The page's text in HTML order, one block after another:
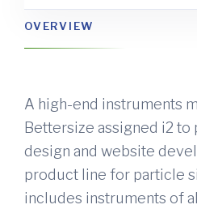
OVERVIEW
A high-end instruments
Bettersize assigned i2
design and website
product line for particle
includes instruments of